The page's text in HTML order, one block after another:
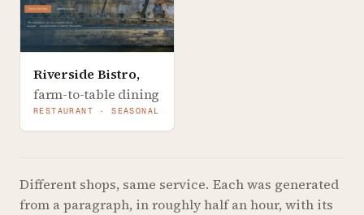
Riverside Bistro,
farm-to-table dining
RESTAURANT · SEASONAL
Different shops, same service. Each was generated
from a paragraph, in roughly half an hour, with its